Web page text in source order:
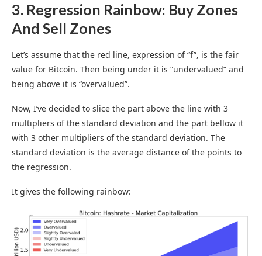
3. Regression Rainbow: Buy Zones
And Sell Zones
Let’s assume that the red line, expression of “f”, is the fair
value for Bitcoin. Then being under it is “undervalued” and
being above it is “overvalued”.
Now, I’ve decided to slice the part above the line with 3
multipliers of the standard deviation and the part bellow it
with 3 other multipliers of the standard deviation. The
standard deviation is the average distance of the points to
the regression.
It gives the following rainbow: